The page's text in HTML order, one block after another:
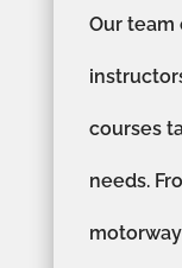
Our team
courses
needs.